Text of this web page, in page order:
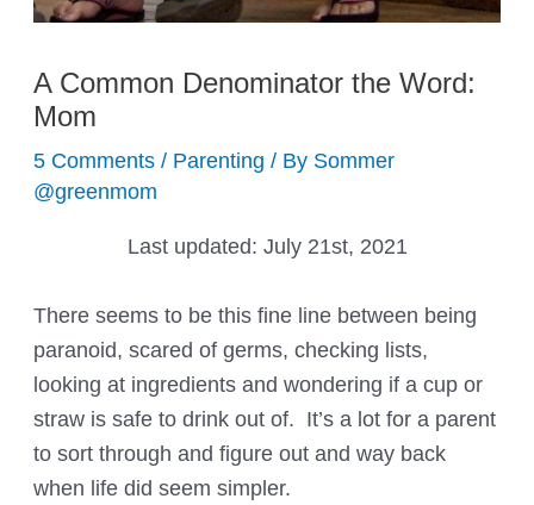
A Common Denominator the Word:
Mom
5 Comments / Parenting / By Sommer
@greenmom
Last updated: July 21st, 2021
There seems to be this fine line between being
paranoid, scared of germs, checking lists,
looking at ingredients and wondering if a cup or
straw is safe to drink out of. It’s a lot for a parent
to sort through and figure out and way back
when life did seem simpler.